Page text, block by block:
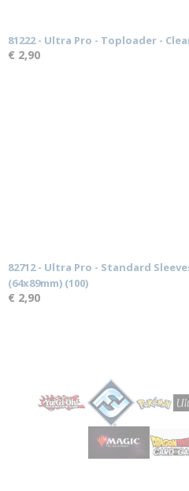
81222 - Ultra Pro - Toploader -
€ 2,90
82712 - Ultra Pro - Standard
(64x89mm) (100)
€ 2,90